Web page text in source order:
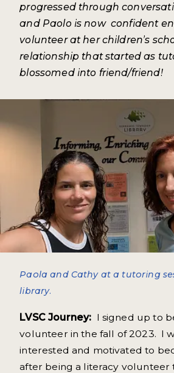
progressed through
and Paolo is now confident
volunteer at her children’s
relationship that started as
blossomed into friend/friend!
Paola and Cathy at a tutoring
library.
LVSC Journey: I signed up to
volunteer in the fall of 2023. I
interested and motivated to
after being a literacy volunteer